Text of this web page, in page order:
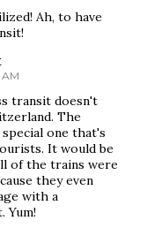
Ah, to have
AM
transit doesn't
The
one that's
It would be
of the trains were
they even
with a
Yum!